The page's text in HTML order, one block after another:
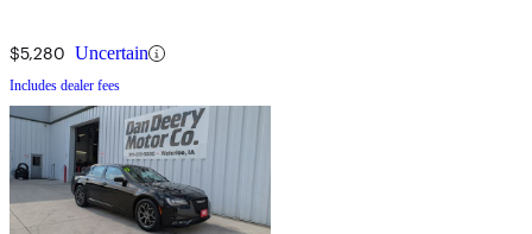
$5,280 Uncertain
Includes dealer fees